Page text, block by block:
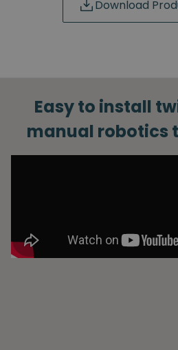
Download
Easy to install
manual robotics